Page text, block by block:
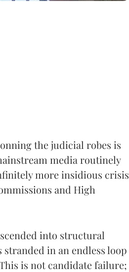
the judicial robes is
media routinely
more insidious crisis
and High
into structural
in an endless loop
is not candidate failure;